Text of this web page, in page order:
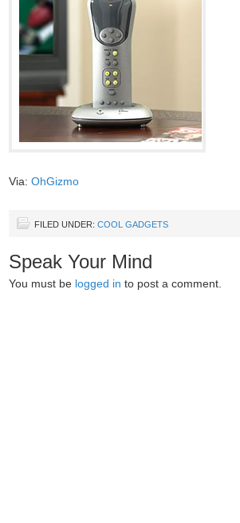
Via: OhGizmo
FILED UNDER: COOL GADGETS
Speak Your Mind
You must be logged in to post a comment.